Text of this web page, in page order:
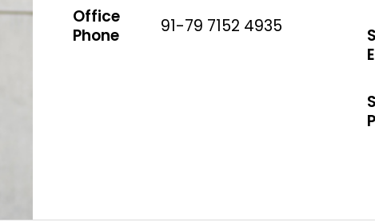
Office
Phone
91-79 7152 4935